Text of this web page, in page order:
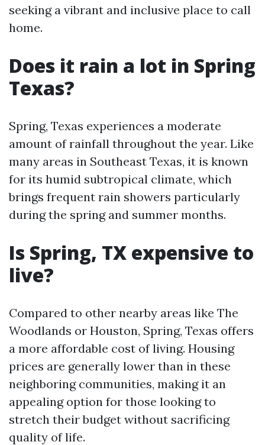
seeking a vibrant and inclusive place to call
home.
Does it rain a lot in Spring
Texas?
Spring, Texas experiences a moderate
amount of rainfall throughout the year. Like
many areas in Southeast Texas, it is known
for its humid subtropical climate, which
brings frequent rain showers particularly
during the spring and summer months.
Is Spring, TX expensive to
live?
Compared to other nearby areas like The
Woodlands or Houston, Spring, Texas offers
a more affordable cost of living. Housing
prices are generally lower than in these
neighboring communities, making it an
appealing option for those looking to
stretch their budget without sacrificing
quality of life.